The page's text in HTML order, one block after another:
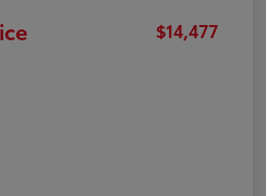
$14,477